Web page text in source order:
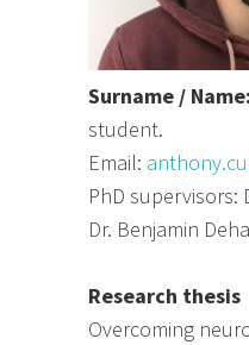
Surname / Name:
student.
Email:
PhD supervisors:
Dr. Benjamin
Research thesis
Overcoming